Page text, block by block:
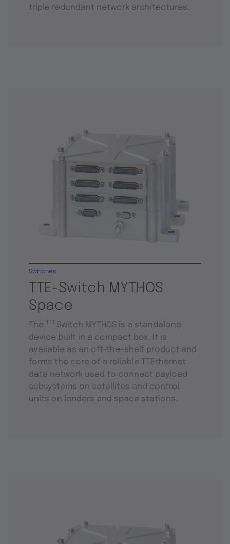
triple redundant network architectures.
TTE-Switch MYTHOS
Space
Switches
The TTESwitch MYTHOS is a standalone
device built in a compact box. It is
available as an off-the-shelf product and
forms the core of a reliable TTEthernet
data network used to connect payload
subsystems on satellites and control
units on landers and space stations.